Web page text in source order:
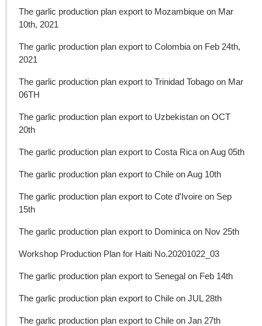
The garlic production plan export to Mozambique on Mar
10th, 2021
The garlic production plan export to Colombia on Feb 24th,
2021
The garlic production plan export to Trinidad Tobago on Mar
06TH
The garlic production plan export to Uzbekistan on OCT
20th
The garlic production plan export to Costa Rica on Aug 05th
The garlic production plan export to Chile on Aug 10th
The garlic production plan export to Cote d'Ivoire on Sep
15th
The garlic production plan export to Dominica on Nov 25th
Workshop Production Plan for Haiti No.20201022_03
The garlic production plan export to Senegal on Feb 14th
The garlic production plan export to Chile on JUL 28th
The garlic production plan export to Chile on Jan 27th